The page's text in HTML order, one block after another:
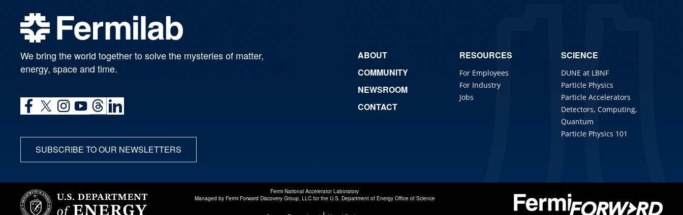
We bring the world together to solve the mysteries of matter,
energy, space and time.
SUBSCRIBE TO OUR NEWSLETTERS
ABOUT
COMMUNITY
NEWSROOM
CONTACT
RESOURCES
For Employees
For Industry
Jobs
SCIENCE
DUNE at LBNF
Particle Physics
Particle Accelerators
Detectors, Computing,
Quantum
Particle Physics 101
Fermi National Accelerator Laboratory
Managed by Fermi Forward Discovery Group, LLCfor the U.S. Department of Energy Office of Science